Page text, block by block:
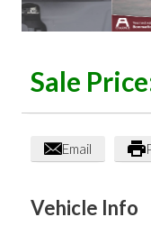
Sale
Email
Vehicle Info